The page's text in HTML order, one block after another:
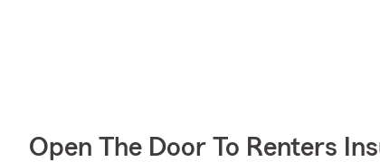
Open The Door To Renters